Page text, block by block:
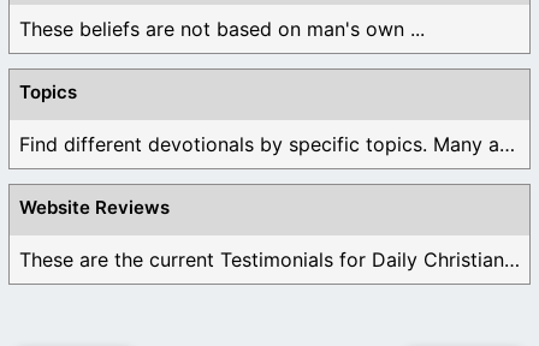
These beliefs are not based on man's own ...
Topics
Find different devotionals by specific topics. Many are ...
Website Reviews
These are the current Testimonials for Daily Christian ...